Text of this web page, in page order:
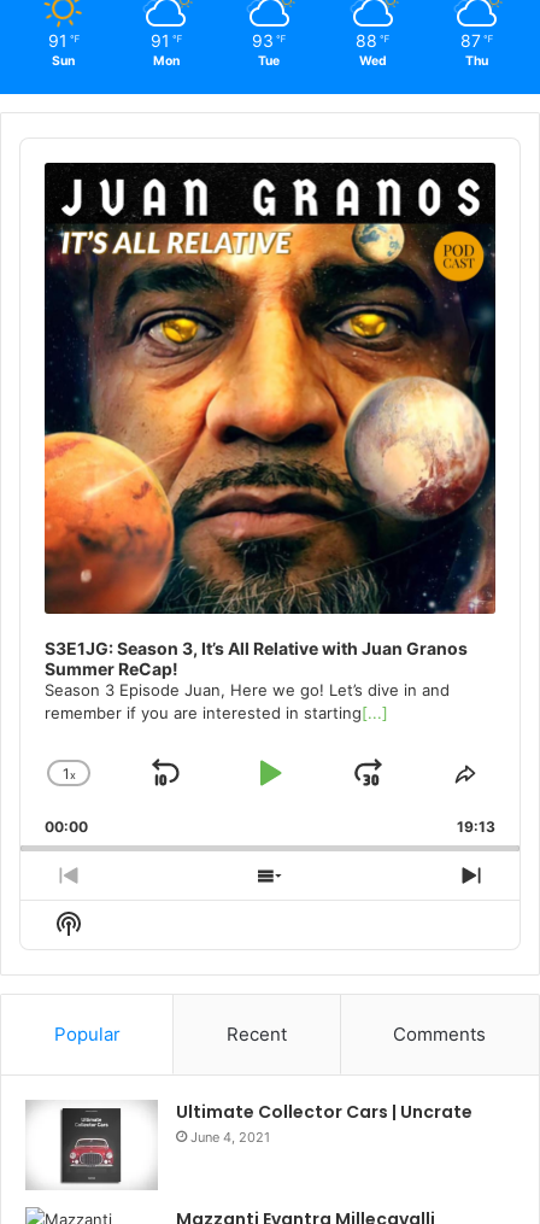
91 ℉
Sun
91 ℉
Mon
93 ℉
Tue
88 ℉
Wed
87 ℉
Thu
Audio
Player
S3E1JG: Season 3, It’s All Relative with Juan Granos
Summer ReCap!
Season 3 Episode Juan, Here we go! Let’s dive in and
remember if you are interested in starting[...]
Change
Rate
1x
Skip
Play
Jump
Forward
Share
00:00 19:13
Previous
Episode
Show
Episodes
Next
Show
Podcast
Information
Popular Recent Comments
Ultimate Collector Cars | Uncrate
June 4, 2021
Mazzanti Evantra Millecavalli